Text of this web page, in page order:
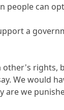
people can
a
We would
we